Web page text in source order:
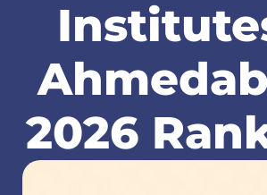
2026